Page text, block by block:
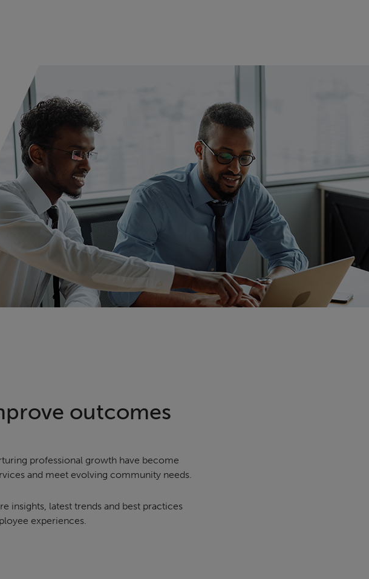
outcomes
professional growth have become
and meet evolving community needs.
insights, latest trends and best practices
experiences.